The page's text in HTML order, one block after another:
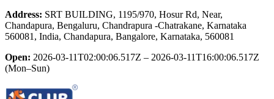
Address: SRT BUILDING, 1195/970, Hosur Rd, Near,
Chandapura, Bengaluru, Chandrapura -Chatrakane, Karnataka
560081, India, Chandapura, Bangalore, Karnataka, 560081
Open: 2026-03-11T02:00:06.517Z – 2026-03-11T16:00:06.517Z
(Mon–Sun)